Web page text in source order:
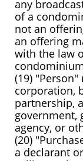
any
of a
not an
an offering
with the law
(19)
corporation,
partnership,
government,
agency, or
(20)
a declarant